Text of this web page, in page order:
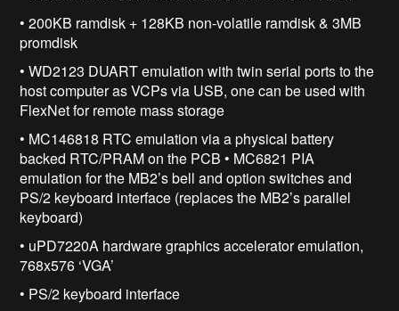
• 200KB ramdisk + 128KB non-volatile ramdisk & 3MB
promdisk
• WD2123 DUART emulation with twin serial ports to the
host computer as VCPs via USB, one can be used with
FlexNet for remote mass storage
• MC146818 RTC emulation via a physical battery
backed RTC/PRAM on the PCB • MC6821 PIA
emulation for the MB2’s bell and option switches and
PS/2 keyboard interface (replaces the MB2’s parallel
keyboard)
• uPD7220A hardware graphics accelerator emulation,
768x576 ‘VGA’
• PS/2 keyboard interface